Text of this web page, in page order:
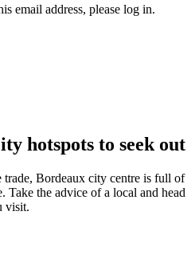
email address, please log in.
hotspots to seek out
Bordeaux city centre is full of
Take the advice of a local and head
visit.